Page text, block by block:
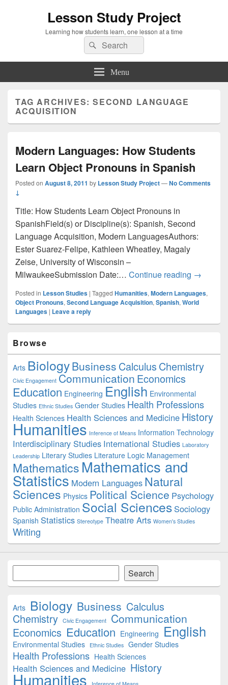
Lesson Study Project
Learning how students learn, one lesson at a time
Search
for:
Search
Menu
TAG ARCHIVES:SECOND LANGUAGE
ACQUISITION
Modern Languages: How Students
Learn Object Pronouns in Spanish
Posted on August 8, 2011 by Lesson Study Project—No Comments
↓
Title: How Students Learn Object Pronouns in
SpanishField(s) or Discipline(s): Spanish, Second
Language Acquisition, Modern LanguagesAuthors:
Ester Suarez-Felipe, Kathleen Wheatley, Magaly
Zeise, University of Wisconsin –
MilwaukeeSubmission Date:… Continue reading Modern
→
Posted in Lesson Studies | Tagged Humanities, Modern Languages,
Object Pronouns, Second Language Acquisition, Spanish, World
Languages | Leave a reply
Sidebar
Widget
Area
Browse
Arts BiologyBusiness Calculus Chemistry
Civic Engagement Communication Economics
Education Engineering English Environmental
Studies Ethnic Studies Gender Studies Health Professions
Health Sciences Health Sciences and Medicine History
Humanities Inference of Means Information Technology
Interdisciplinary Studies International Studies Laboratory
Leadership Literary Studies Literature Logic Management
Mathematics Mathematics and
Statistics Modern Languages Natural
Sciences Physics Political Science Psychology
Public Administration Social Sciences Sociology
Spanish Statistics Stereotype Theatre Arts Women's Studies
Writing
Search
Arts Biology Business Calculus
Chemistry Civic Engagement Communication
Economics Education Engineering English
Environmental Studies Ethnic Studies Gender Studies
Health Professions Health Sciences
Health Sciences and Medicine History
Humanities